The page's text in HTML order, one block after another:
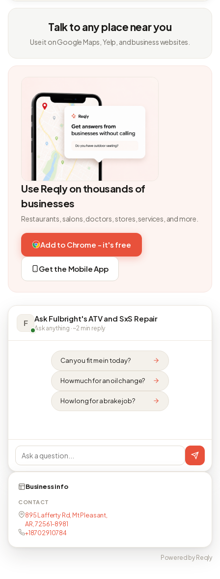
Talk to any place near you
Use it on Google Maps, Yelp, and business websites.
Use Reqly on thousands of
businesses
Restaurants, salons, doctors, stores, services, and more.
Add to Chrome - it's free
Get the Mobile App
F Ask Fulbright's ATV and SxS Repair
Ask anything · ~2 min reply
Can you fit me in today?
How much for an oil change?
How long for a brake job?
Business info
CONTACT
895 Lafferty Rd, Mt Pleasant,
AR, 72561-8981
+18702910784
Powered by Reqly